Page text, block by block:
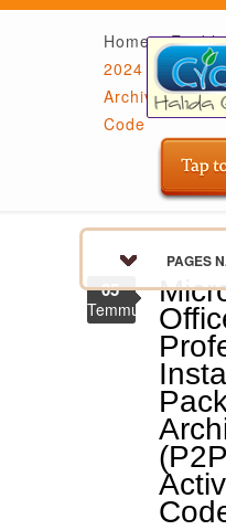
PAGES
Home»
2024
Archive VLSC
Code
05
Temmuz